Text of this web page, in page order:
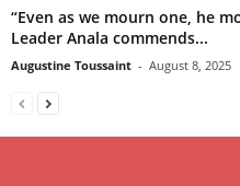
“Even as we mourn one, he
Leader Anala commends...
Augustine Toussaint - August 8, 2025